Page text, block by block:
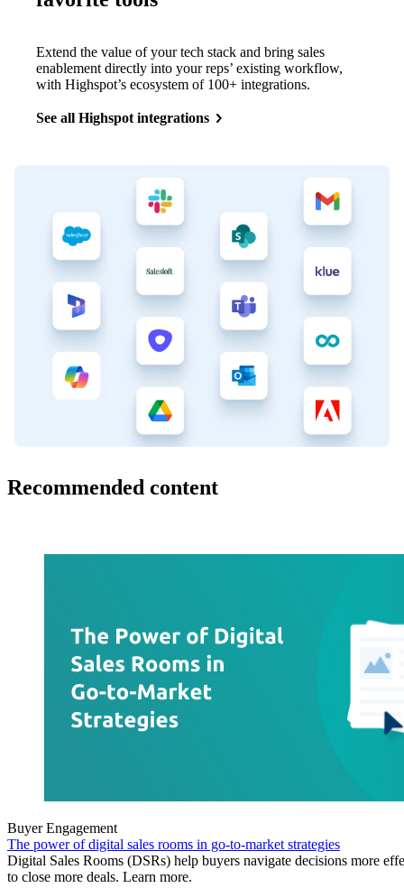
Extend the value of your tech stack and bring sales
enablement directly into your reps’ existing workflow,
with Highspot’s ecosystem of 100+ integrations.
See all Highspot integrations
Recommended content
Buyer Engagement
The power of digital sales rooms in go-to-market strategies
Digital Sales Rooms (DSRs) help buyers navigate decisions more
to close more deals. Learn more.